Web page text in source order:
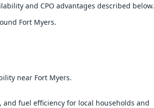
and CPO advantages described below.
Fort Myers.
near Fort Myers.
fuel efficiency for local households and